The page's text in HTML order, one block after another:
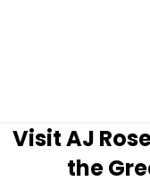
Visit AJ
the